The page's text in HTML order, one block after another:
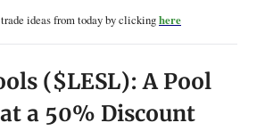
ideas from today by clickinghere
($LESL): A Pool
a 50% Discount